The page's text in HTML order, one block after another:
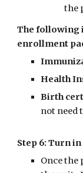
the
The following
enrollment
Health
Birth
not need
Step 6: Turn
Once